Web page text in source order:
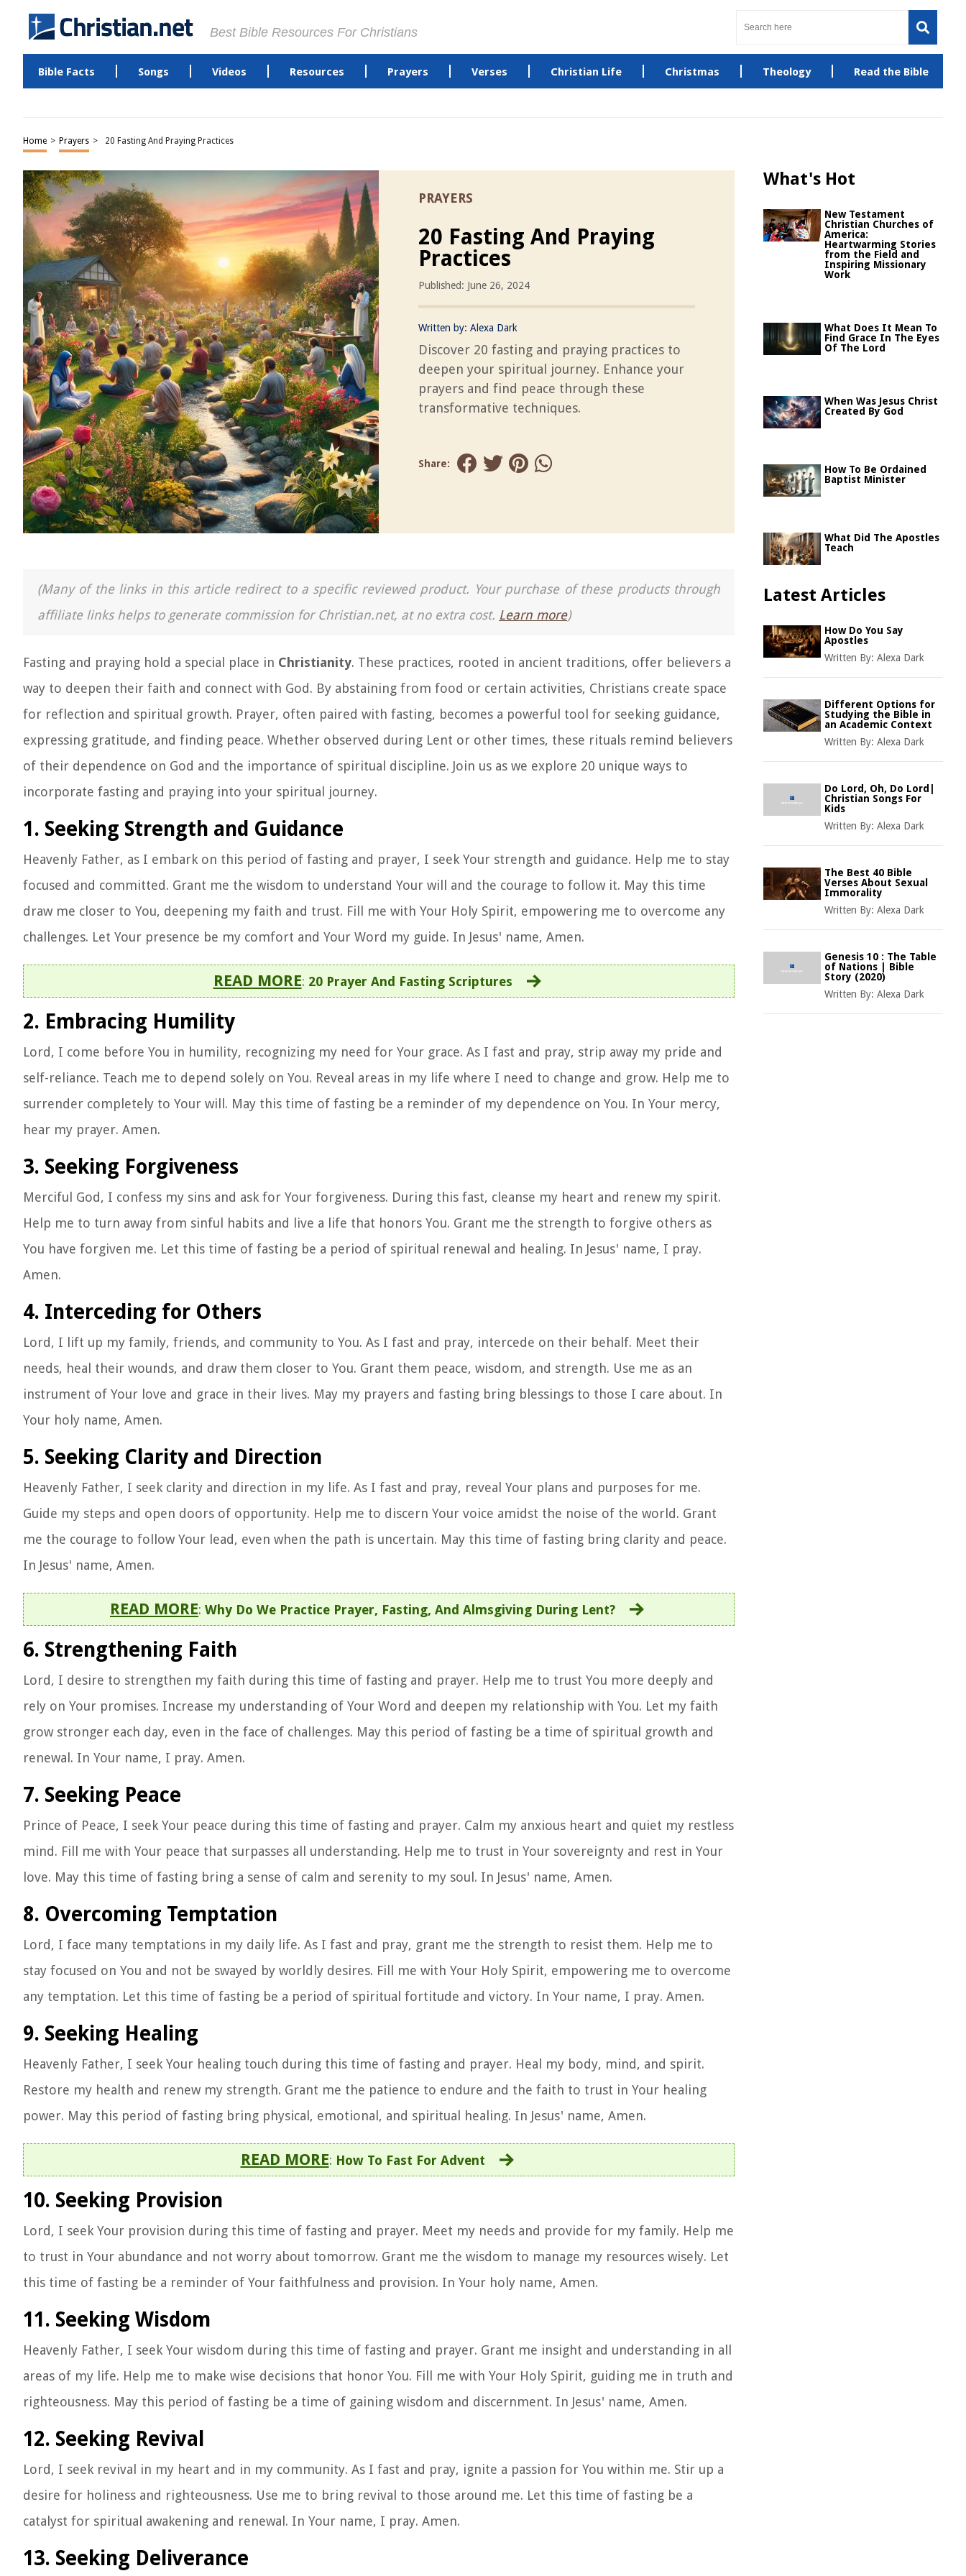
Best Bible Resources For Christians
Bible Facts Songs Videos Resources Prayers Verses Christian Life Christmas Theology Read the Bible
Home > Prayers > 20 Fasting And Praying Practices
PRAYERS
20 Fasting And Praying
Practices
Published: June 26, 2024
Written by: Alexa Dark
Discover 20 fasting and praying practices to
deepen your spiritual journey. Enhance your
prayers and find peace through these
transformative techniques.
Share:
(Many of the links in this article redirect to a specific reviewed product. Your purchase of these products through
affiliate links helps to generate commission for Christian.net, at no extra cost. Learn more)
Fasting and praying hold a special place in Christianity. These practices, rooted in ancient traditions, offer believers a
way to deepen their faith and connect with God. By abstaining from food or certain activities, Christians create space
for reflection and spiritual growth. Prayer, often paired with fasting, becomes a powerful tool for seeking guidance,
expressing gratitude, and finding peace. Whether observed during Lent or other times, these rituals remind believers
of their dependence on God and the importance of spiritual discipline. Join us as we explore 20 unique ways to
incorporate fasting and praying into your spiritual journey.
1. Seeking Strength and Guidance
Heavenly Father, as I embark on this period of fasting and prayer, I seek Your strength and guidance. Help me to stay
focused and committed. Grant me the wisdom to understand Your will and the courage to follow it. May this time
draw me closer to You, deepening my faith and trust. Fill me with Your Holy Spirit, empowering me to overcome any
challenges. Let Your presence be my comfort and Your Word my guide. In Jesus' name, Amen.
READ MORE: 20 Prayer And Fasting Scriptures
2. Embracing Humility
Lord, I come before You in humility, recognizing my need for Your grace. As I fast and pray, strip away my pride and
self-reliance. Teach me to depend solely on You. Reveal areas in my life where I need to change and grow. Help me to
surrender completely to Your will. May this time of fasting be a reminder of my dependence on You. In Your mercy,
hear my prayer. Amen.
3. Seeking Forgiveness
Merciful God, I confess my sins and ask for Your forgiveness. During this fast, cleanse my heart and renew my spirit.
Help me to turn away from sinful habits and live a life that honors You. Grant me the strength to forgive others as
You have forgiven me. Let this time of fasting be a period of spiritual renewal and healing. In Jesus' name, I pray.
Amen.
4. Interceding for Others
Lord, I lift up my family, friends, and community to You. As I fast and pray, intercede on their behalf. Meet their
needs, heal their wounds, and draw them closer to You. Grant them peace, wisdom, and strength. Use me as an
instrument of Your love and grace in their lives. May my prayers and fasting bring blessings to those I care about. In
Your holy name, Amen.
5. Seeking Clarity and Direction
Heavenly Father, I seek clarity and direction in my life. As I fast and pray, reveal Your plans and purposes for me.
Guide my steps and open doors of opportunity. Help me to discern Your voice amidst the noise of the world. Grant
me the courage to follow Your lead, even when the path is uncertain. May this time of fasting bring clarity and peace.
In Jesus' name, Amen.
READ MORE: Why Do We Practice Prayer, Fasting, And Almsgiving During Lent?
6. Strengthening Faith
Lord, I desire to strengthen my faith during this time of fasting and prayer. Help me to trust You more deeply and
rely on Your promises. Increase my understanding of Your Word and deepen my relationship with You. Let my faith
grow stronger each day, even in the face of challenges. May this period of fasting be a time of spiritual growth and
renewal. In Your name, I pray. Amen.
7. Seeking Peace
Prince of Peace, I seek Your peace during this time of fasting and prayer. Calm my anxious heart and quiet my restless
mind. Fill me with Your peace that surpasses all understanding. Help me to trust in Your sovereignty and rest in Your
love. May this time of fasting bring a sense of calm and serenity to my soul. In Jesus' name, Amen.
8. Overcoming Temptation
Lord, I face many temptations in my daily life. As I fast and pray, grant me the strength to resist them. Help me to
stay focused on You and not be swayed by worldly desires. Fill me with Your Holy Spirit, empowering me to overcome
any temptation. Let this time of fasting be a period of spiritual fortitude and victory. In Your name, I pray. Amen.
9. Seeking Healing
Heavenly Father, I seek Your healing touch during this time of fasting and prayer. Heal my body, mind, and spirit.
Restore my health and renew my strength. Grant me the patience to endure and the faith to trust in Your healing
power. May this period of fasting bring physical, emotional, and spiritual healing. In Jesus' name, Amen.
READ MORE: How To Fast For Advent
10. Seeking Provision
Lord, I seek Your provision during this time of fasting and prayer. Meet my needs and provide for my family. Help me
to trust in Your abundance and not worry about tomorrow. Grant me the wisdom to manage my resources wisely. Let
this time of fasting be a reminder of Your faithfulness and provision. In Your holy name, Amen.
11. Seeking Wisdom
Heavenly Father, I seek Your wisdom during this time of fasting and prayer. Grant me insight and understanding in all
areas of my life. Help me to make wise decisions that honor You. Fill me with Your Holy Spirit, guiding me in truth and
righteousness. May this period of fasting be a time of gaining wisdom and discernment. In Jesus' name, Amen.
12. Seeking Revival
Lord, I seek revival in my heart and in my community. As I fast and pray, ignite a passion for You within me. Stir up a
desire for holiness and righteousness. Use me to bring revival to those around me. Let this time of fasting be a
catalyst for spiritual awakening and renewal. In Your name, I pray. Amen.
13. Seeking Deliverance
What's Hot
New Testament
Christian Churches of
America:
Heartwarming Stories
from the Field and
Inspiring Missionary
Work
What Does It Mean To
Find Grace In The Eyes
Of The Lord
When Was Jesus Christ
Created By God
How To Be Ordained
Baptist Minister
What Did The Apostles
Teach
Latest Articles
How Do You Say
Apostles
Written By: Alexa Dark
Different Options for
Studying the Bible in
an Academic Context
Written By: Alexa Dark
Do Lord, Oh, Do Lord|
Christian Songs For
Kids
Written By: Alexa Dark
The Best 40 Bible
Verses About Sexual
Immorality
Written By: Alexa Dark
Genesis 10 : The Table
of Nations | Bible
Story (2020)
Written By: Alexa Dark